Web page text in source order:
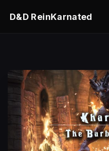
D&D ReinKarnated